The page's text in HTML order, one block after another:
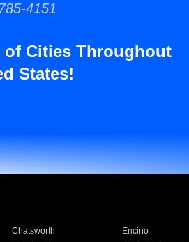
4151
of Cities Throughout
States!
Chatsworth Encino